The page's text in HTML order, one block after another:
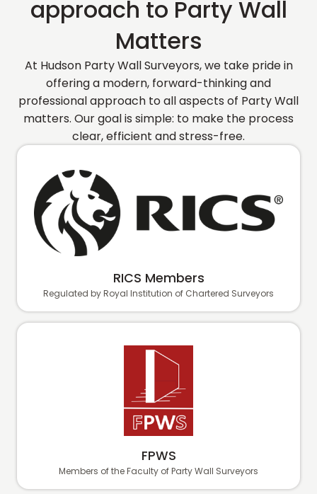
approach to Party Wall
Matters
At Hudson Party Wall Surveyors, we take pride in
offering a modern, forward-thinking and
professional approach to all aspects of Party Wall
matters. Our goal is simple: to make the process
clear, efficient and stress-free.
RICS Members
Regulated by Royal Institution of Chartered Surveyors
FPWS
Members of the Faculty of Party Wall Surveyors